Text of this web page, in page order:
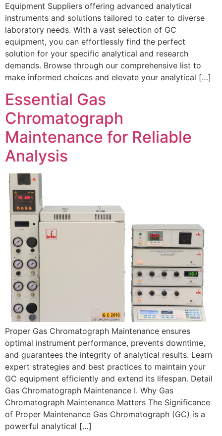
Equipment Suppliers offering advanced analytical
instruments and solutions tailored to cater to diverse
laboratory needs. With a vast selection of GC
equipment, you can effortlessly find the perfect
solution for your specific analytical and research
demands. Browse through our comprehensive list to
make informed choices and elevate your analytical […]
Essential Gas
Chromatograph
Maintenance for Reliable
Analysis
Proper Gas Chromatograph Maintenance ensures
optimal instrument performance, prevents downtime,
and guarantees the integrity of analytical results. Learn
expert strategies and best practices to maintain your
GC equipment efficiently and extend its lifespan. Detail
Gas Chromatograph Maintenance I. Why Gas
Chromatograph Maintenance Matters The Significance
of Proper Maintenance Gas Chromatograph (GC) is a
powerful analytical […]